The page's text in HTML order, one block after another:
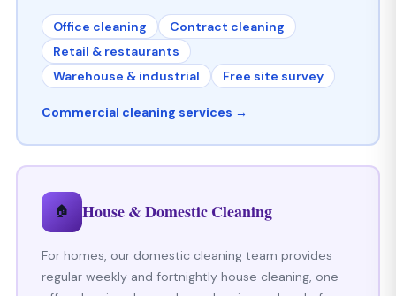
Office cleaning
Contract cleaning
Retail & restaurants
Warehouse & industrial
Free site survey
Commercial cleaning services →
🏠 House & Domestic Cleaning
For homes, our domestic cleaning team provides
regular weekly and fortnightly house cleaning, one-